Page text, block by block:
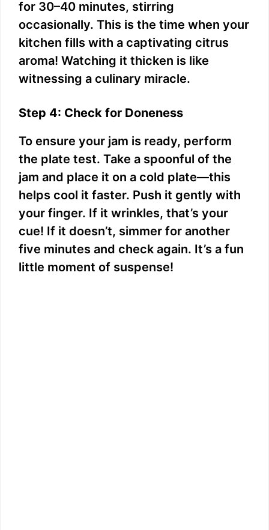
for 30–40 minutes, stirring
occasionally. This is the time when your
kitchen fills with a captivating citrus
aroma! Watching it thicken is like
witnessing a culinary miracle.
Step 4: Check for Doneness
To ensure your jam is ready, perform
the plate test. Take a spoonful of the
jam and place it on a cold plate—this
helps cool it faster. Push it gently with
your finger. If it wrinkles, that’s your
cue! If it doesn’t, simmer for another
five minutes and check again. It’s a fun
little moment of suspense!